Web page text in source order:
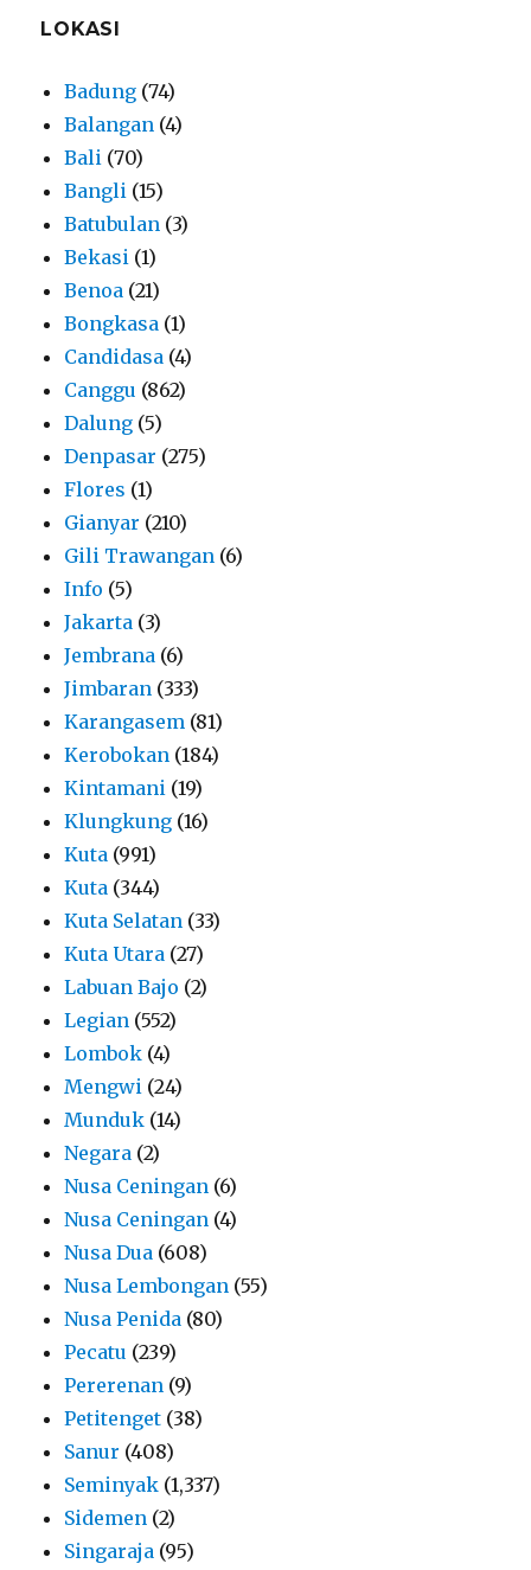
LOKASI
Badung (74)
Balangan (4)
Bali (70)
Bangli (15)
Batubulan (3)
Bekasi (1)
Benoa (21)
Bongkasa (1)
Candidasa (4)
Canggu (862)
Dalung (5)
Denpasar (275)
Flores (1)
Gianyar (210)
Gili Trawangan (6)
Info (5)
Jakarta (3)
Jembrana (6)
Jimbaran (333)
Karangasem (81)
Kerobokan (184)
Kintamani (19)
Klungkung (16)
Kuta (991)
Kuta (344)
Kuta Selatan (33)
Kuta Utara (27)
Labuan Bajo (2)
Legian (552)
Lombok (4)
Mengwi (24)
Munduk (14)
Negara (2)
Nusa Ceningan (6)
Nusa Ceningan (4)
Nusa Dua (608)
Nusa Lembongan (55)
Nusa Penida (80)
Pecatu (239)
Pererenan (9)
Petitenget (38)
Sanur (408)
Seminyak (1,337)
Sidemen (2)
Singaraja (95)